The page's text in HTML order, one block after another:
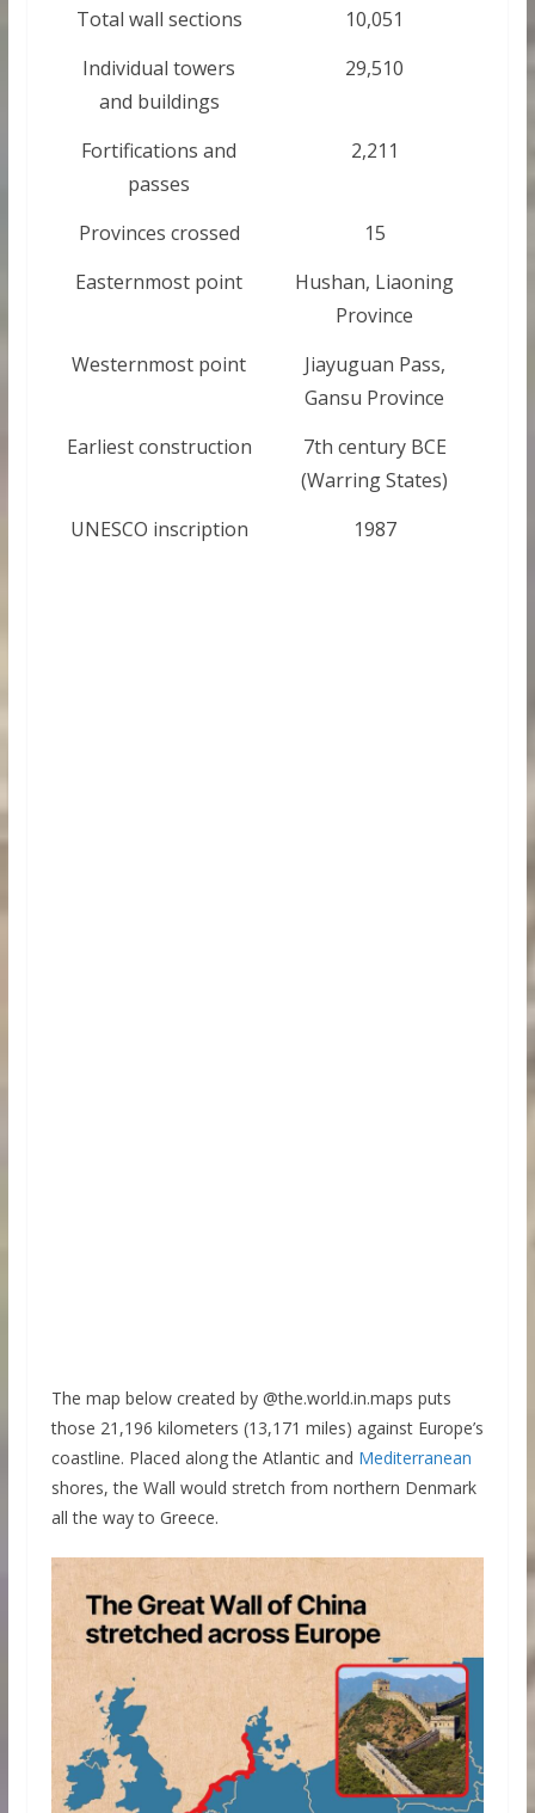
Total wall sections
10,051
Individual towers
and buildings
29,510
Fortifications and
passes
2,211
Provinces crossed
15
Easternmost point
Hushan, Liaoning
Province
Westernmost point
Jiayuguan Pass,
Gansu Province
Earliest construction
7th century BCE
(Warring States)
UNESCO inscription
1987
The map below created by @the.world.in.maps puts
those 21,196 kilometers (13,171 miles) against Europe’s
coastline. Placed along the Atlantic and Mediterranean
shores, the Wall would stretch from northern Denmark
all the way to Greece.